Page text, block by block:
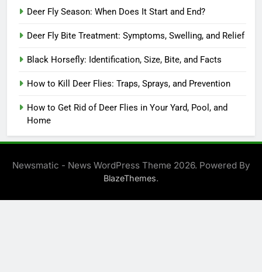
Deer Fly Season: When Does It Start and End?
Deer Fly Bite Treatment: Symptoms, Swelling, and Relief
Black Horsefly: Identification, Size, Bite, and Facts
How to Kill Deer Flies: Traps, Sprays, and Prevention
How to Get Rid of Deer Flies in Your Yard, Pool, and
Home
Newsmatic - News WordPress Theme 2026. Powered By
BlazeThemes.